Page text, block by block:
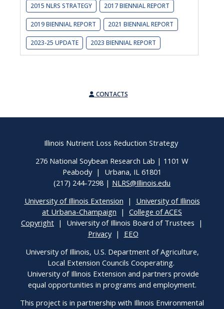
2015 NLRS STRATEGY 2017 BIENNIAL REPORT
2019 BIENNIAL REPORT 2021 BIENNIAL REPORT
2023-25 UPDATE 2023 BIENNIAL REPORT
CONTACTS
Illinois Nutrient Loss Reduction Strategy
276 National Soybean Research Lab | 1101 W
Peabody | Urbana, IL 61801
(217) 244-7298 | NLRS@Illinois.edu
University of Illinois Extension | University of Illinois
at Urbana-Champaign | College of ACES
Copyright | University of Illinois Board of Trustees |
Privacy| EEO
University of Illinois, U.S. Department of Agriculture,
Local Extension Councils Cooperating.
University of Illinois Extension and partners provide
equal opportunities in programs and employment.
This project is in partnership with Illinois Environmental